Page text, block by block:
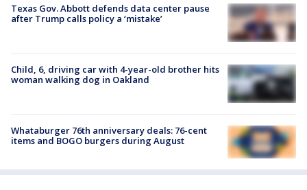
Texas Gov. Abbott defends data center pause
after Trump calls policy a ‘mistake’
Child, 6, driving car with 4-year-old brother hits
woman walking dog in Oakland
Whataburger 76th anniversary deals: 76-cent
items and BOGO burgers during August